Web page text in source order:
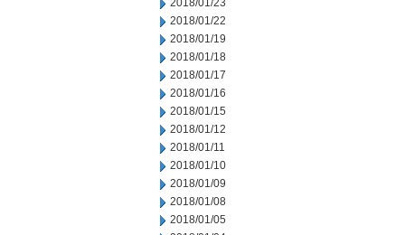
2018/01/23
2018/01/22
2018/01/19
2018/01/18
2018/01/17
2018/01/16
2018/01/15
2018/01/12
2018/01/11
2018/01/10
2018/01/09
2018/01/08
2018/01/05